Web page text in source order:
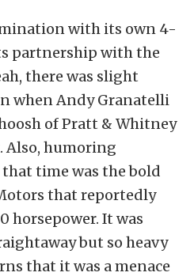
with its own 4-
partnership with the
there was slight
when Andy Granatelli
of Pratt & Whitney
Also, humoring
time was the bold
that reportedly
horsepower. It was
but so heavy
that it was a menace